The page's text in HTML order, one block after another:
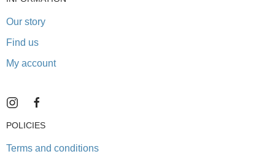
Our story
Find us
My account
POLICIES
Terms and conditions